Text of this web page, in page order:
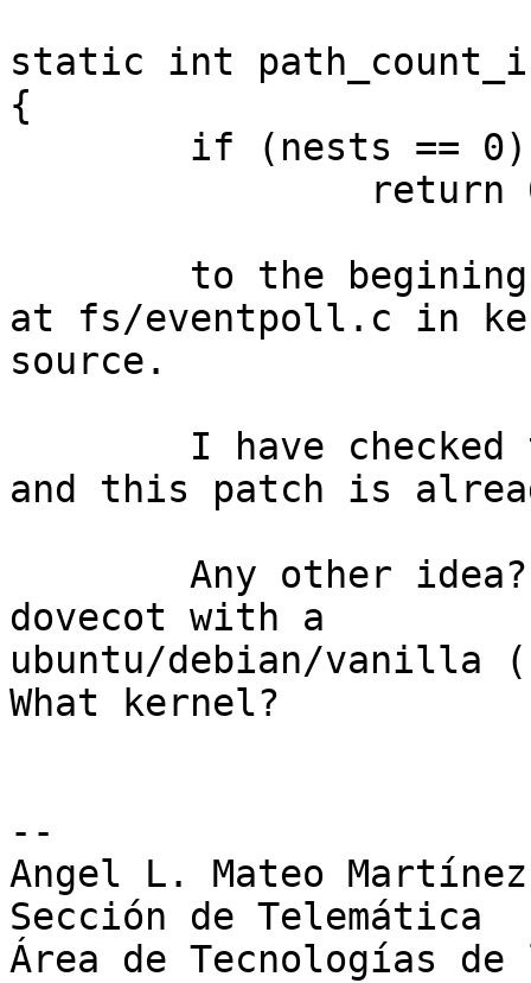
static int
{
at fs/eventpoll.c in
source.
and this patch is
dovecot with a
ubuntu/debian/vanilla
What kernel?
--
Angel L. Mateo Martínez
Sección de Telemática
Área de Tecnologías